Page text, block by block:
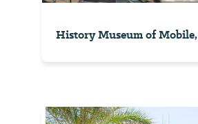
History Museum of